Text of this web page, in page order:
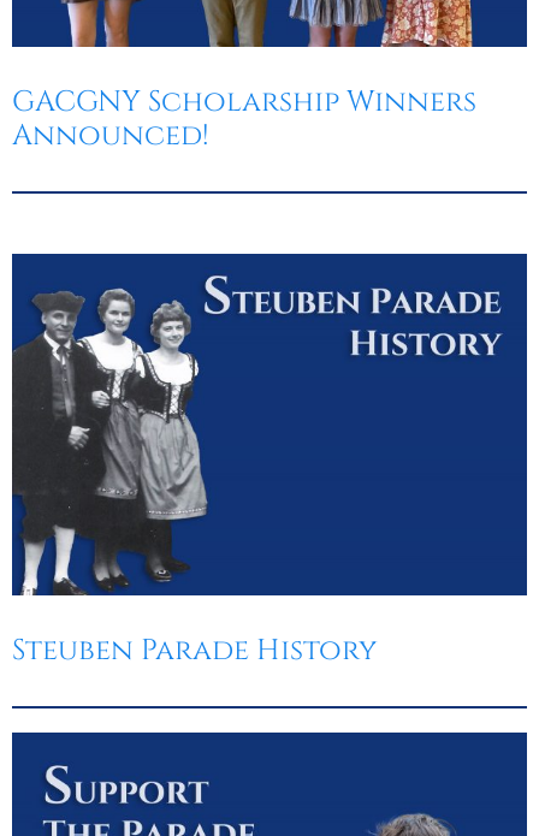
GACGNY Scholarship Winners
Announced!
Steuben Parade History